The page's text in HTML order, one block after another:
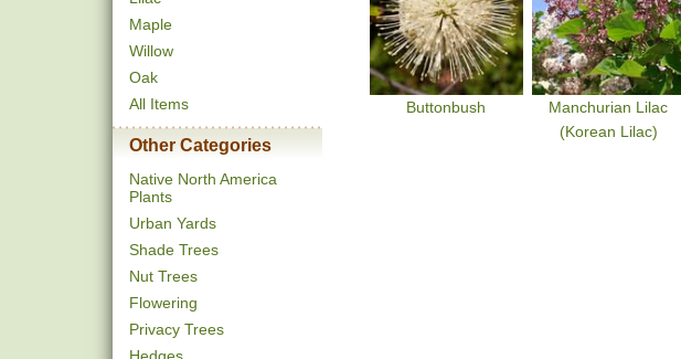
Maple
Willow
Oak
All Items
Other Categories
Native North America
Plants
Urban Yards
Shade Trees
Nut Trees
Flowering
Privacy Trees
Buttonbush
Manchurian Lilac
(Korean Lilac)